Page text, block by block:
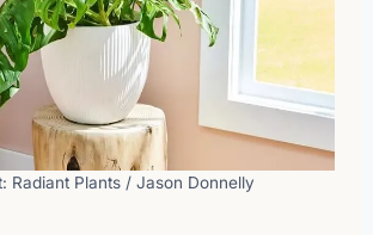
Radiant Plants / Jason Donnelly